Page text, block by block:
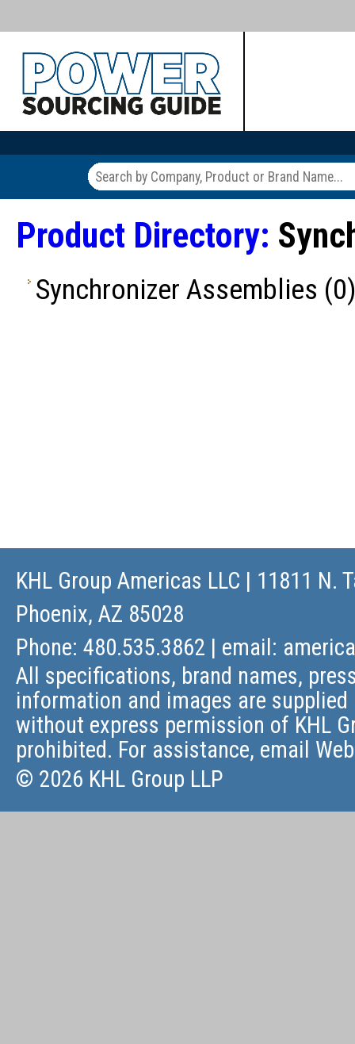
Product Directory:
Synchronizer Assemblies
KHL Group Americas LLC | 11811 N.
Phoenix, AZ 85028
Phone: 480.535.3862 | email:
All specifications, brand names,
information and images are
without express permission of KHL
prohibited. For assistance, email
© 2026 KHL Group LLP